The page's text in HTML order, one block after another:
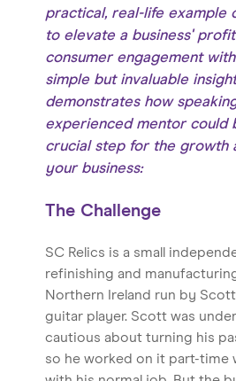
practical, real-life example
to elevate a business'
consumer engagement
simple but invaluable
demonstrates how
experienced mentor could
crucial step for the growth
your business:
The Challenge
SC Relics is a small
refinishing and
Northern Ireland run by
guitar player. Scott was
cautious about turning his
so he worked on it part-time